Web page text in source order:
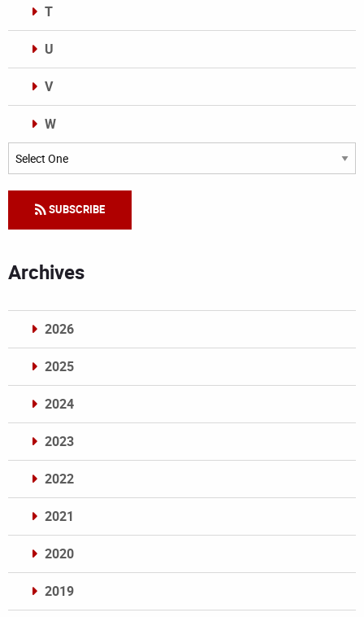
T
U
V
W
Categories
SUBSCRIBE
Archives
2026
2025
2024
2023
2022
2021
2020
2019